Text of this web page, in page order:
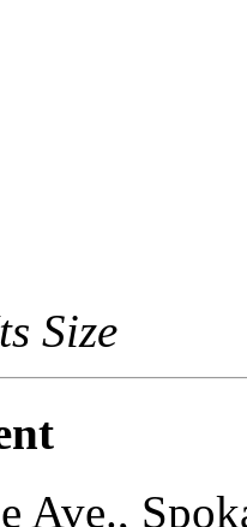
Size
Ave.,